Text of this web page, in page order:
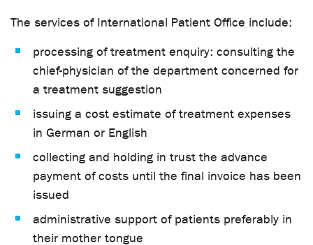
The services of International Patient Office include:
processing of treatment enquiry: consulting the
chief-physician of the department concerned for
a treatment suggestion
issuing a cost estimate of treatment expenses
in German or English
collecting and holding in trust the advance
payment of costs until the final invoice has been
issued
administrative support of patients preferably in
their mother tongue